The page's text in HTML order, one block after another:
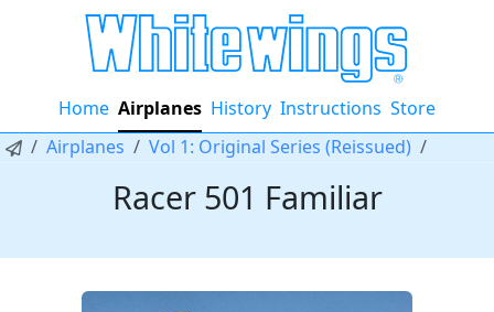
Home Airplanes History Instructions Store
Airplanes
Vol 1: Original Series (Reissued)
Racer 501 Familiar